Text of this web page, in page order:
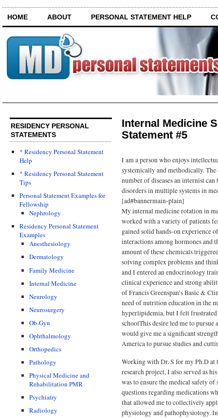
HOME ABOUT PERSONAL STATEMENT HELP
RESIDENCY PERSONAL
STATEMENTS
* Residency Personal Statement
Help
* Residency Personal Statement
Tips
Personal Statement Examples for
Fellowship
Nephrology
Residency Personal Statement
Examples
Anesthesiology
Dermatology
Family Medicine
Internal Medicine
Neurology
Neurosurgery
Ob-Gyn
Ophthalmology
Orthopedics
Pathology
Physical Medicine and
Rehabilitation PMR
Psychiatry
Radiology
Internal Medicine
Statement #5
I am a person who enjoys
systemically and methodically.
number of diseases an internist
disorders in multiple systems in
[ad#bannermain-plain]
My internal medicine rotation in
worked with a variety of patients
gained solid hands-on experience
interactions among hormones and
amount of these chemicals
solving complex problems and
and I entered an endocrinology
clinical experience and strong
of Francis Greenspan’s Basic &
need of nutrition education in the
hyperlipidemia, but I felt
schoolThis desire led me to
would give me a significant
America to pursue studies and
Working with Dr. S for my Ph.D at
research project, I also served as
was to ensure the medical safety
questions regarding medications
that allowed me to collectively
physiology and pathophysiology.